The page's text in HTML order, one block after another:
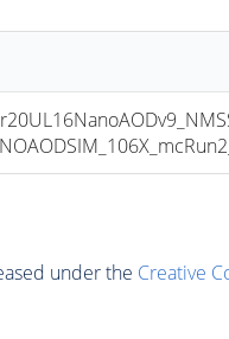
under the Creative